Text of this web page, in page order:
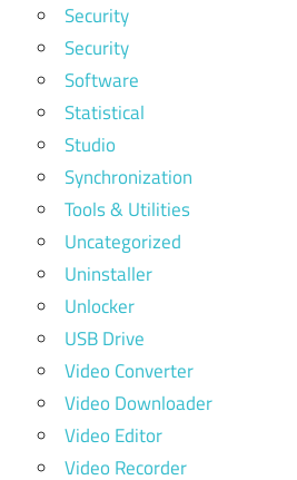
Security
Security
Software
Statistical
Studio
Synchronization
Tools & Utilities
Uncategorized
Uninstaller
Unlocker
USB Drive
Video Converter
Video Downloader
Video Editor
Video Recorder